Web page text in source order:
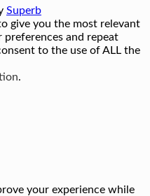
Superb
give you the most relevant
preferences and repeat
to the use of ALL the
.
your experience while